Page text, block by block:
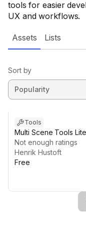
tools for easier
UX and workflows.
Assets Lists
Sort by
Tools
Multi Scene Tools Lite
Not enough ratings
Henrik Hustoft
Free